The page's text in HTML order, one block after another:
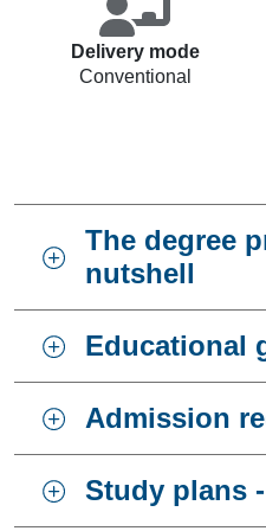
Delivery mode
Conventional
The degree
nutshell
Educational
Admission
Study plans